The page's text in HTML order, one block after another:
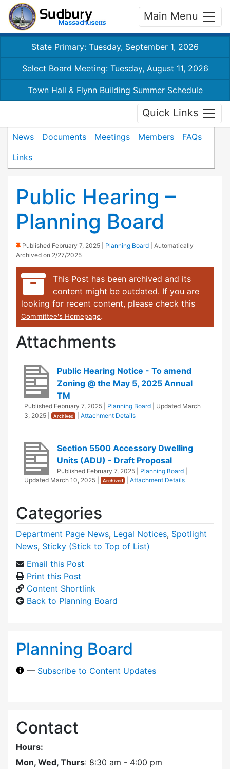
Main Menu
State Primary: Tuesday, September 1, 2026
Select Board Meeting: Tuesday, August 11, 2026
Town Hall & Flynn Building Summer Schedule
Quick Links
News Documents Meetings Members
FAQs
Links
Public Hearing –
Planning Board
(Sticky Post)
Published February 7, 2025 Planning Board
| Automatically
Archived on 2/27/2025
This Post has been archived and its
content might be outdated. If you are
looking for recent content, please check this
Committee's Homepage.
Attachments
Public Hearing Notice - To amend
Zoning @ the May 5, 2025 Annual
TM
Published February 7, 2025 Planning Board | Updated March
3, 2025
Archived |Attachment Details
Section 5500 Accessory Dwelling
Units (ADU) - Draft Proposal
Published February 7, 2025 Planning Board
Updated March 10, 2025 Archived |Attachment Details
Categories
Department Page News, Legal Notices, Spotlight
News, Sticky (Stick to Top of List)
Email this Post
Print this Post
Content Shortlink
Back to Planning Board
Planning Board
— Subscribe to Content Updates
Contact
Hours:
Mon, Wed, Thurs: 8:30 am - 4:00 pm